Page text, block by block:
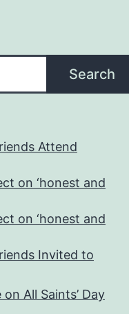
Search
Attend
on ‘honest and
on ‘honest and
Invited to
All Saints’ Day